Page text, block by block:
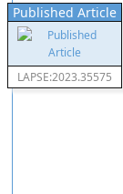
Published Article
LAPSE:2023.35575